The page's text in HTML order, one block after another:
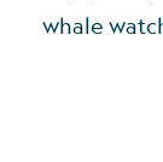
whale